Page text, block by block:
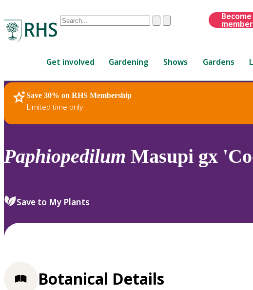
Conduct
are
up
and
down
review
select.
ClearSubmit member
Get involved Gardening Shows Gardens
Save 30% on RHS Membership
Limited time only
RHS Home Plants
Paphiopedilum Masupi gx
Save to My Plants
Botanical Details